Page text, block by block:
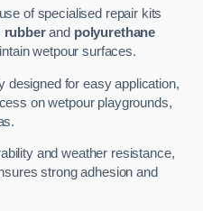
of specialised repair kits
rubberand polyurethane
wetpour surfaces.
designed for easy application,
on wetpour playgrounds,
and weather resistance,
strong adhesion and